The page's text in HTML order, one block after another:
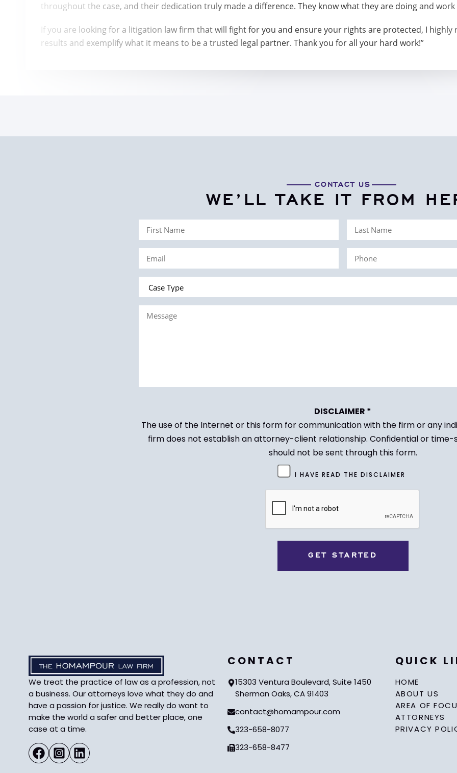
throughout the case, and their dedication truly made a difference. They know what they are doing and
If you are looking for a litigation law firm that will fight for you and ensure your rights are protected, I
results and exemplify what it means to be a trusted legal partner. Thank you for all your hard work!”
CONTACT US
WE’LL TAKE IT FROM
First
Name
(Required)
Last
Name
(Required)
Email
(Required)
Phone
(Required)
Case
Type
(Required)
Message
DISCLAIMER *
The use of the Internet or this form for communication with the firm or any
firm does not establish an attorney-client relationship. Confidential or
should not be sent through this form.
I HAVE READ THE DISCLAIMER
We treat the practice of law as a profession, not
a business. Our attorneys love what they do and
have a passion for justice. We really do want to
make the world a safer and better place, one
case at a time.
CONTACT
15303 Ventura Boulevard, Suite 1450
Sherman Oaks, CA 91403
contact@homampour.com
323-658-8077
323-658-8477
QUICK
HOME
ABOUT US
AREA OF
ATTORNEYS
PRIVACY